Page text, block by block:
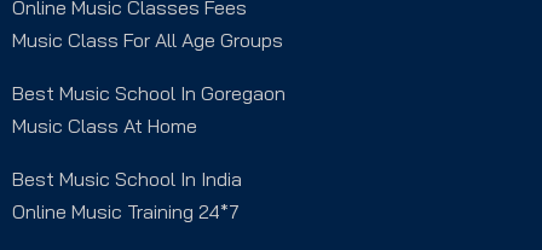
Online Music Classes Fees
Music Class For All Age Groups
Best Music School In Goregaon
Music Class At Home
Best Music School In India
Online Music Training 24*7